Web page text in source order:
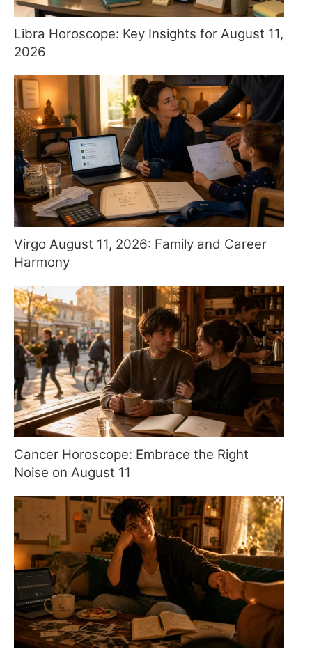
Libra Horoscope: Key Insights for August 11,
2026
Virgo August 11, 2026: Family and Career
Harmony
Cancer Horoscope: Embrace the Right
Noise on August 11